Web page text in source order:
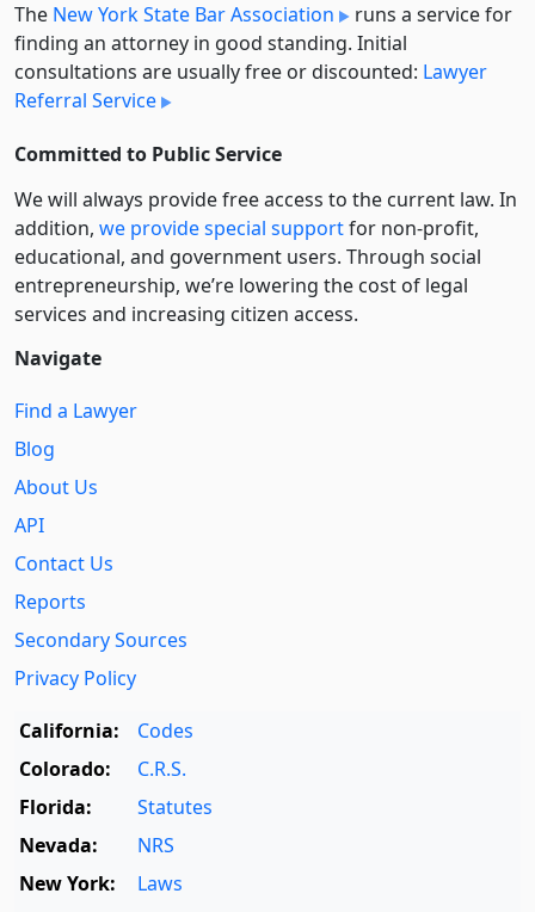
The New York State Bar Association
runs a service for
finding an attorney in good standing. Initial
consultations are usually free or discounted: Lawyer
Referral Service
Committed to Public Service
We will always provide free access to the current law. In
addition, we provide special supportfor non-profit,
educational, and government users. Through social
entre­pre­neurship, we’re lowering the cost of legal
services and increasing citizen access.
Navigate
Find a Lawyer
Blog
About Us
API
Contact Us
Reports
Secondary Sources
Privacy Policy
California:
Codes
Colorado:
C.R.S.
Florida:
Statutes
Nevada:
NRS
New York:
Laws